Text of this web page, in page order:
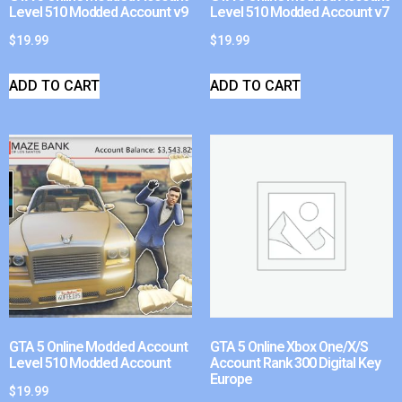
Level 510 Modded Account v9
$19.99
ADD TO CART
Level 510 Modded Account v7
$19.99
ADD TO CART
GTA 5 Online Modded Account
Level 510 Modded Account
$19.99
GTA 5 Online Xbox One/X/S
Account Rank 300 Digital Key
Europe